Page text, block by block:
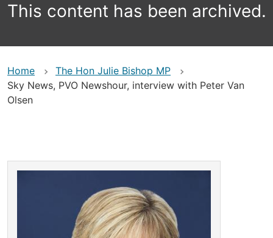
This content has been archived.
Home
The Hon Julie Bishop MP
Sky News, PVO Newshour, interview with Peter Van
Olsen